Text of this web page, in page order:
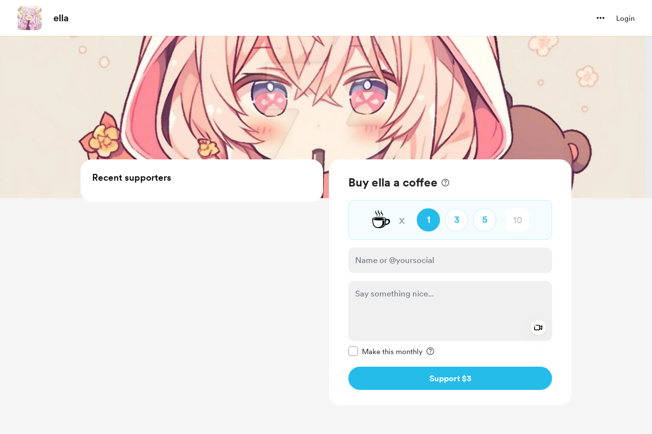
ella Login
Buy ella a coffee
☕ x 1 3 5
Make this monthly
Support $3
Recent supporters